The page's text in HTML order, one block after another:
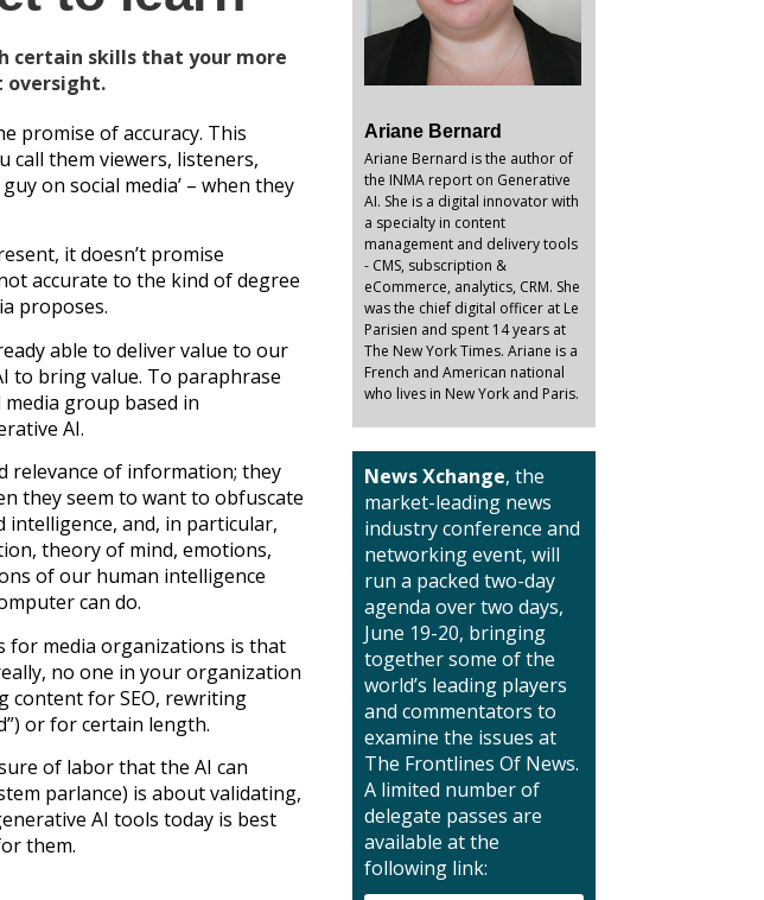
certain skills that your more
oversight.
promise of accuracy. This
them viewers, listeners,
on social media’ – when they
it doesn’t promise
accurate to the kind of degree
proposes.
able to deliver value to our
to bring value. To paraphrase
group based in
AI.
relevance of information; they
they seem to want to obfuscate
intelligence, and, in particular,
theory of mind, emotions,
of our human intelligence
can do.
for media organizations is that
no one in your organization
content for SEO, rewriting
or for certain length.
of labor that the AI can
parlance) is about validating,
AI tools today is best
them.
Ariane Bernard
Ariane Bernard is the author of
the INMA report on Generative
AI. She is a digital innovator with
a specialty in content
management and delivery tools
- CMS, subscription &
eCommerce, analytics, CRM. She
was the chief digital officer at Le
Parisien and spent 14 years at
The New York Times. Ariane is a
French and American national
who lives in New York and Paris.
News Xchange, the
market-leading news
industry conference and
networking event, will
run a packed two-day
agenda over two days,
June 19-20, bringing
together some of the
world’s leading players
and commentators to
examine the issues at
The Frontlines Of News.
A limited number of
delegate passes are
available at the
following link: